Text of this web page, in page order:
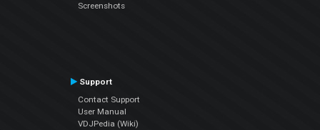
Screenshots
Support
Contact Support
User Manual
VDJPedia (Wiki)